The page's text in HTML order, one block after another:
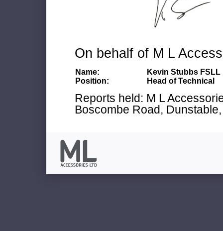
On behalf of M L
Name:
Kevin Stubbs FSLL
Position:
Head of Technical
Reports held: M L
Boscombe Road,